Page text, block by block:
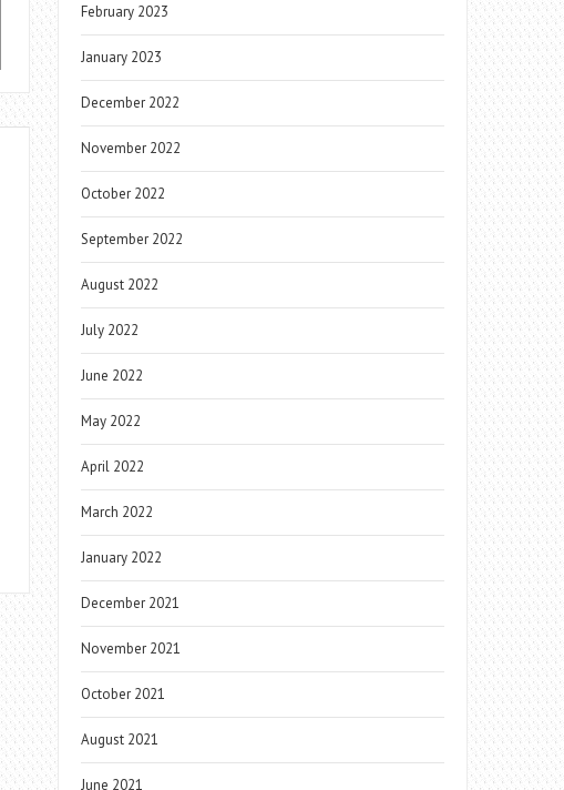
February 2023
January 2023
December 2022
November 2022
October 2022
September 2022
August 2022
July 2022
June 2022
May 2022
April 2022
March 2022
January 2022
December 2021
November 2021
October 2021
August 2021
June 2021